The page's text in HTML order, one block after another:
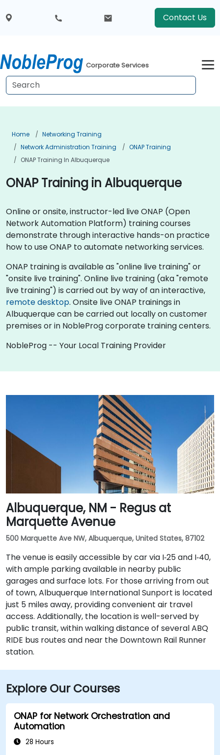
Contact Us
Corporate Services
Home
Networking Training
Network Administration Training
ONAP Training
ONAP Training In Albuquerque
ONAP Training in Albuquerque
Online or onsite, instructor-led live ONAP (Open
Network Automation Platform) training courses
demonstrate through interactive hands-on practice
how to use ONAP to automate networking services.
ONAP training is available as "online live training" or
"onsite live training". Online live training (aka "remote
live training") is carried out by way of an interactive,
remote desktop. Onsite live ONAP trainings in
Albuquerque can be carried out locally on customer
premises or in NobleProg corporate training centers.
NobleProg -- Your Local Training Provider
Albuquerque, NM - Regus at
Marquette Avenue
500 Marquette Ave NW, Albuquerque, United States, 87102
The venue is easily accessible by car via I‑25 and I‑40,
with ample parking available in nearby public
garages and surface lots. For those arriving from out
of town, Albuquerque International Sunport is located
just 5 miles away, providing convenient air travel
access. Additionally, the location is well-served by
public transit, within walking distance of several ABQ
RIDE bus routes and near the Downtown Rail Runner
station.
Explore Our Courses
ONAP for Network Orchestration and
Automation
28 Hours